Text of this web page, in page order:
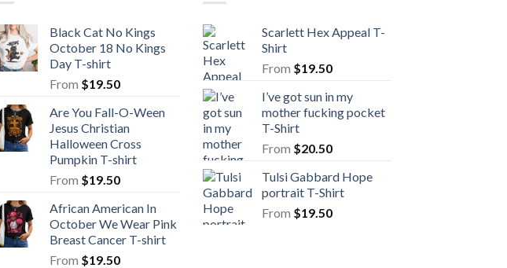
Black Cat No Kings
October 18 No Kings
Day T-shirt
From $19.50
Are You Fall-O-Ween
Jesus Christian
Halloween Cross
Pumpkin T-shirt
From $19.50
African American In
October We Wear Pink
Breast Cancer T-shirt
From $19.50
Scarlett Hex Appeal T-
Shirt
From $19.50
I’ve got sun in my
mother fucking pocket
T-Shirt
From $20.50
Tulsi Gabbard Hope
portrait T-Shirt
From $19.50